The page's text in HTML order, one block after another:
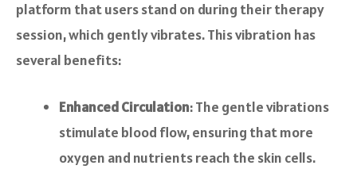
platform that users stand on during their therapy
session, which gently vibrates. This vibration has
several benefits:
Enhanced Circulation: The gentle vibrations
stimulate blood flow, ensuring that more
oxygen and nutrients reach the skin cells.